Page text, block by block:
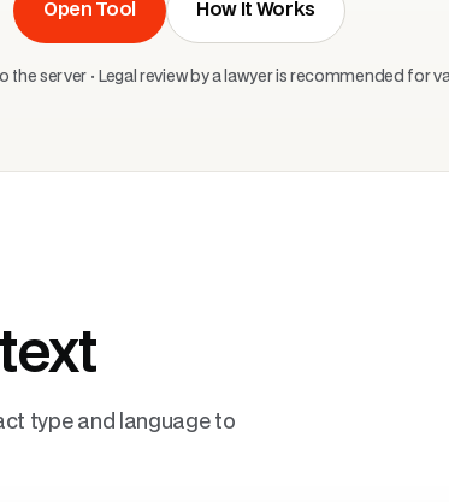
Open Tool How It Works
the server · Legal review by a lawyer is recommended for
type and language to